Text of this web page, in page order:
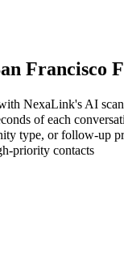
Francisco
NexaLink's AI
of each
type, or follow-up
priority contacts